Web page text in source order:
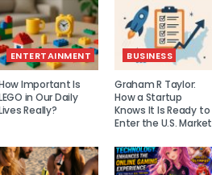
ENTERTAINMENT
Important Is
in Our Daily
Really?
BUSINESS
Graham R Taylor:
How a Startup
Knows It Is Ready to
Enter the U.S. Market